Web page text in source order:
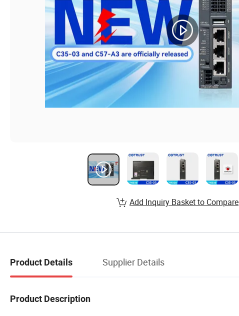
Add Inquiry Basket to Compare
Product Details Supplier Details
Product Description